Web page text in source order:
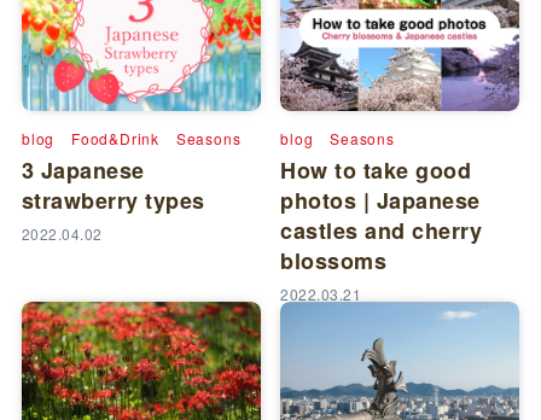
blog Food&Drink Seasons
3 Japanese
strawberry types
2022.04.02
blog Seasons
How to take good
photos | Japanese
castles and cherry
blossoms
2022.03.21